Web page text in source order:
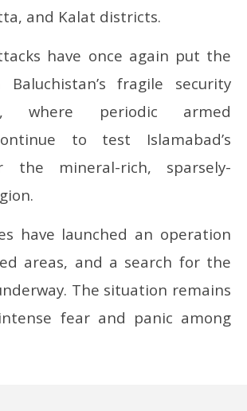
and Kalat districts.
have once again put the
fragile security
where periodic armed
to test Islamabad’s
the mineral-rich, sparsely-
have launched an operation
areas, and a search for the
The situation remains
fear and panic among